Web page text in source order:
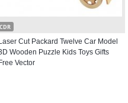
CDR
Laser Cut Packard Twelve Car Model
Wooden Puzzle Kids Toys Gifts
Free Vector